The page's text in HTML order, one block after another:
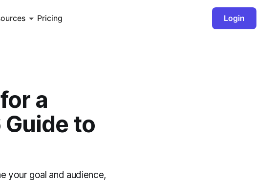
Pricing Login
a
to
your goal and audience,